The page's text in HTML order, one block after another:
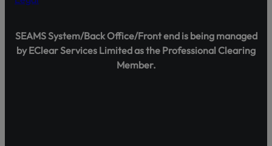
SEAMS System/Back Office/Front end is being managed
by EClear Services Limited as the Professional Clearing
Member.
Shareholder Agahi – Your Gateway to Shareholder